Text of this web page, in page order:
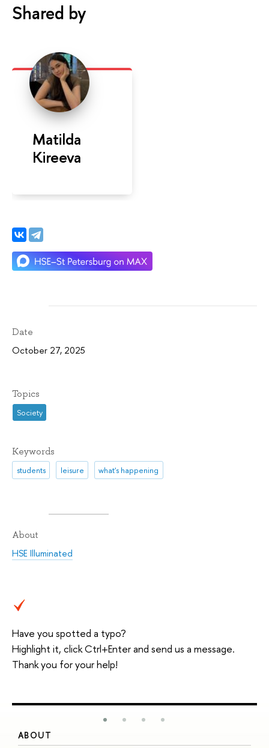
Shared by
Matilda
Kireeva
Date
October 27, 2025
Topics
Society
Keywords
students leisure what's happening
About
HSE Illuminated
Have you spotted a typo?
Highlight it, click Ctrl+Enter and send us a message.
Thank you for your help!
ABOUT